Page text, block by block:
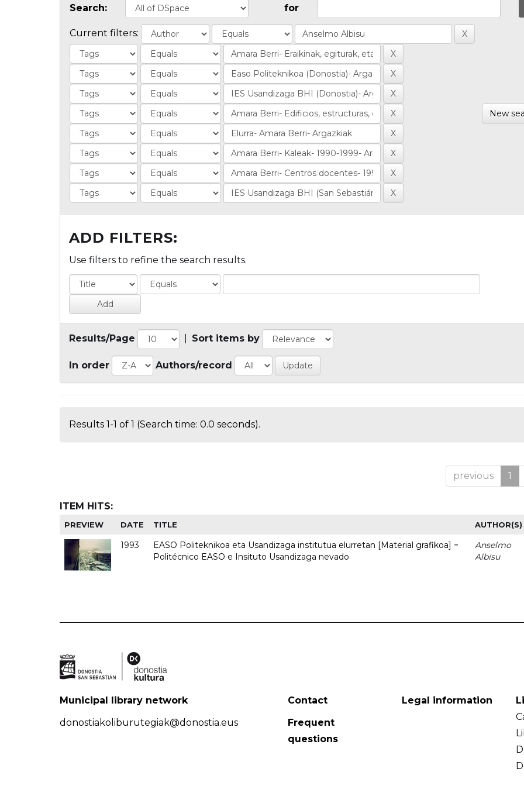
Search: for
Current filters:
New
ADD FILTERS:
Use filters to refine the search results.
Results/Page Sort items by
In order Authors/record
Results 1-1 of 1 (Search time: 0.0 seconds).
previous 1
ITEM HITS:
PREVIEW DATE TITLE AUTHOR(S)
1993
EASO Politeknikoa eta Usandizaga institutua elurretan [Material grafikoa] =
Politécnico EASO e Insituto Usandizaga nevado
Anselmo
Albisu
Municipal library network
donostiakoliburutegiak@donostia.eus
Contact
Frequent
questions
Legal information